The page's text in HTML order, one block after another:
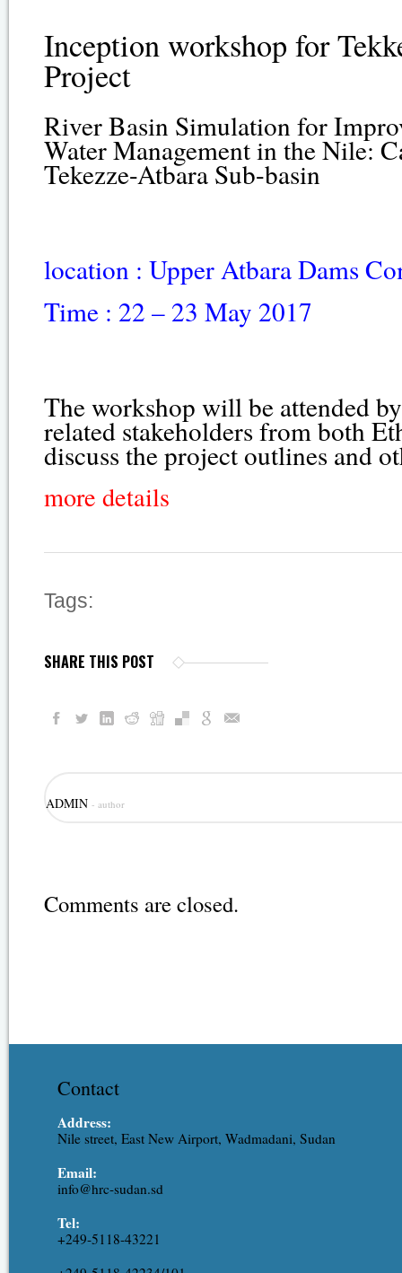
Inception workshop for
Project
River Basin Simulation for
Water Management in the Nile:
Tekezze-Atbara Sub-basin
location : Upper Atbara Dams
Time : 22 – 23 May 2017
The workshop will be attended
related stakeholders from both
discuss the project outlines and
more details
Tags:
SHARE THIS POST
ADMIN - author
Comments are closed.
Contact
Address:
Nile street, East New Airport, Wadmadani, Sudan
Email:
info@hrc-sudan.sd
Tel:
+249-5118-43221